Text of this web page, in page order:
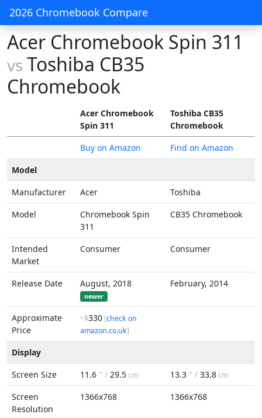
2026 Chromebook Compare
Acer Chromebook Spin 311
vs Toshiba CB35
Chromebook
Acer Chromebook
Spin 311
Toshiba CB35
Chromebook
Buy on Amazon
Find on Amazon
Model
Manufacturer
Acer
Toshiba
Model
Chromebook Spin
311
CB35 Chromebook
Intended
Market
Consumer Consumer
Release Date August, 2018
newer
February, 2014
Approximate
Price
~$330 [check on
amazon.co.uk]
Display
Screen Size
11.6 " / 29.5cm 13.3 " / 33.8cm
Screen
Resolution
1366x768 1366x768